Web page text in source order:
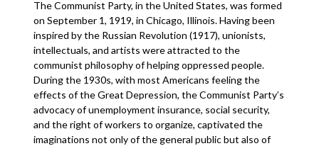
The Communist Party, in the United States, was formed
on September 1, 1919, in Chicago, Illinois. Having been
inspired by the Russian Revolution (1917), unionists,
intellectuals, and artists were attracted to the
communist philosophy of helping oppressed people.
During the 1930s, with most Americans feeling the
effects of the Great Depression, the Communist Party’s
advocacy of unemployment insurance, social security,
and the right of workers to organize, captivated the
imaginations not only of the general public but also of